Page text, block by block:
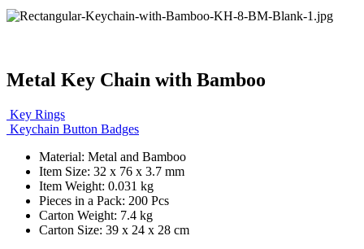
Metal Key Chain with Bamboo
Key Rings
Keychain Button Badges
Material: Metal and Bamboo
Item Size: 32 x 76 x 3.7 mm
Item Weight: 0.031 kg
Pieces in a Pack: 200 Pcs
Carton Weight: 7.4 kg
Carton Size: 39 x 24 x 28 cm